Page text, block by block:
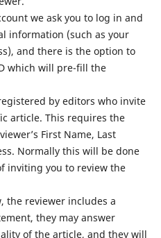
we ask you to log in and
information (such as your
and there is the option to
which will pre-fill the
by editors who invite
article. This requires the
First Name, Last
Normally this will be done
inviting you to review the
the reviewer includes a
they may answer
of the article, and they will